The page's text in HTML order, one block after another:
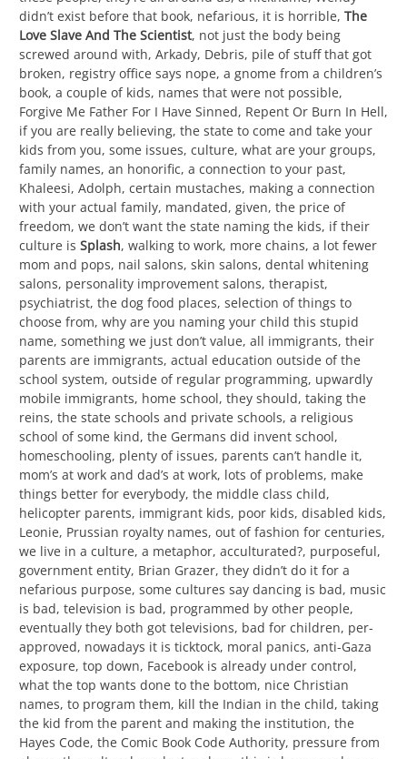
didn’t exist before that book, nefarious, it is horrible, The
Love Slave And The Scientist, not just the body being
screwed around with, Arkady, Debris, pile of stuff that got
broken, registry office says nope, a gnome from a children’s
book, a couple of kids, names that were not possible,
Forgive Me Father For I Have Sinned, Repent Or Burn In Hell,
if you are really believing, the state to come and take your
kids from you, some issues, culture, what are your groups,
family names, an honorific, a connection to your past,
Khaleesi, Adolph, certain mustaches, making a connection
with your actual family, mandated, given, the price of
freedom, we don’t want the state naming the kids, if their
culture is Splash, walking to work, more chains, a lot fewer
mom and pops, nail salons, skin salons, dental whitening
salons, personality improvement salons, therapist,
psychiatrist, the dog food places, selection of things to
choose from, why are you naming your child this stupid
name, something we just don’t value, all immigrants, their
parents are immigrants, actual education outside of the
school system, outside of regular programming, upwardly
mobile immigrants, home school, they should, taking the
reins, the state schools and private schools, a religious
school of some kind, the Germans did invent school,
homeschooling, plenty of issues, parents can’t handle it,
mom’s at work and dad’s at work, lots of problems, make
things better for everybody, the middle class child,
helicopter parents, immigrant kids, poor kids, disabled kids,
Leonie, Prussian royalty names, out of fashion for centuries,
we live in a culture, a metaphor, acculturated?, purposeful,
government entity, Brian Grazer, they didn’t do it for a
nefarious purpose, some cultures say dancing is bad, music
is bad, television is bad, programmed by other people,
eventually they both got televisions, bad for children, per-
approved, nowadays it is ticktock, moral panics, anti-Gaza
exposure, top down, Facebook is already under control,
what the top wants done to the bottom, nice Christian
names, to program them, kill the Indian in the child, taking
the kid from the parent and making the institution, the
Hayes Code, the Comic Book Code Authority, pressure from